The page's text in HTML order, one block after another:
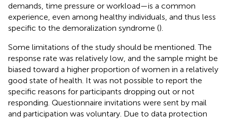
demands, time pressure or workload—is a common
experience, even among healthy individuals, and thus less
specific to the demoralization syndrome ().
Some limitations of the study should be mentioned. The
response rate was relatively low, and the sample might be
biased toward a higher proportion of women in a relatively
good state of health. It was not possible to report the
specific reasons for participants dropping out or not
responding. Questionnaire invitations were sent by mail
and participation was voluntary. Due to data protection